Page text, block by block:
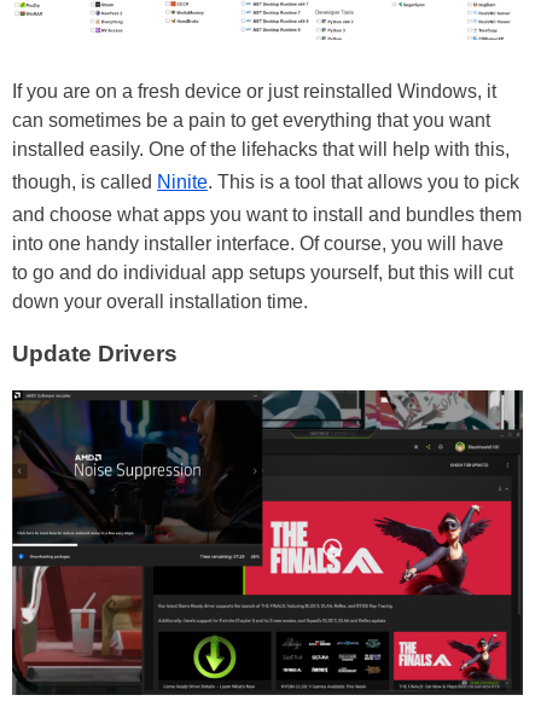
If you are on a fresh device or just reinstalled Windows, it
can sometimes be a pain to get everything that you want
installed easily. One of the lifehacks that will help with this,
though, is called Ninite. This is a tool that allows you to pick
and choose what apps you want to install and bundles them
into one handy installer interface. Of course, you will have
to go and do individual app setups yourself, but this will cut
down your overall installation time.
Update Drivers